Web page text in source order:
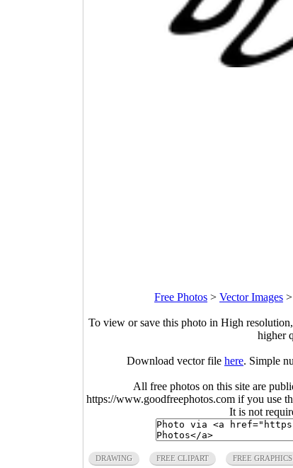
Free Photos > Vector Images >
To view or save this photo in High
higher
Download vector file here. Simple
All free photos on this site are
https://www.goodfreephotos.com if you use
It is not
DRAWING FREE CLIPART FREE GRAPHICS